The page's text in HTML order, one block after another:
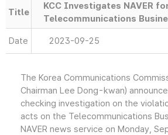
Title
KCC Investigates NAVER
Telecommunications
Date 2023-09-25
The Korea Communications
Chairman Lee Dong-kwan)
checking investigation on the
acts on the Telecommunications
NAVER news service on Monday,